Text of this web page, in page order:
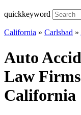
quickkeyword
California » Carlsbad »
Auto
Law
California